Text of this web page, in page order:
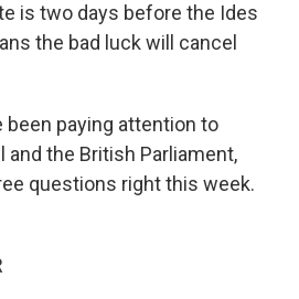
is two days before the Ides
the bad luck will cancel
been paying attention to
and the British Parliament,
questions right this week.